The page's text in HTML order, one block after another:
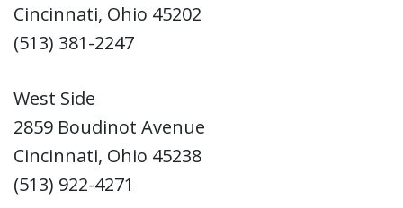
Cincinnati, Ohio 45202
(513) 381-2247
West Side
2859 Boudinot Avenue
Cincinnati, Ohio 45238
(513) 922-4271